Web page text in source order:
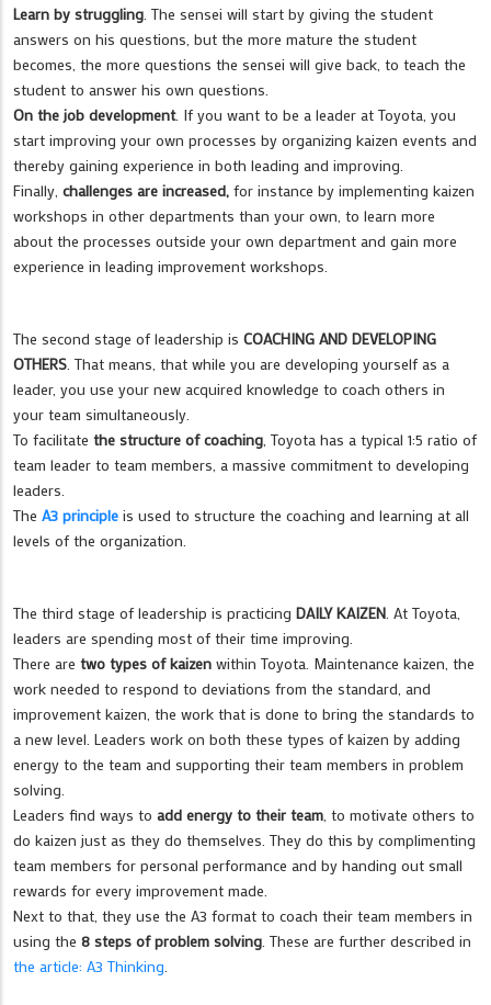
Learn by struggling . The sensei will start by giving the student
answers on his questions, but the more mature the student
becomes, the more questions the sensei will give back, to teach the
student to answer his own questions.
On the job development. If you want to be a leader at Toyota, you
start improving your own processes by organizing kaizen events and
thereby gaining experience in both leading and improving.
Finally, challenges are increased, for instance by implementing kaizen
workshops in other departments than your own, to learn more
about the processes outside your own department and gain more
experience in leading improvement workshops.
The second stage of leadership is COACHING AND DEVELOPING
OTHERS . That means, that while you are developing yourself as a
leader, you use your new acquired knowledge to coach others in
your team simultaneously.
To facilitate the structure of coaching , Toyota has a typical 1:5 ratio of
team leader to team members, a massive commitment to developing
leaders.
The A3 principle is used to structure the coaching and learning at all
levels of the organization.
The third stage of leadership is practicing DAILY KAIZEN . At Toyota,
leaders are spending most of their time improving.
There are two types of kaizen within Toyota. Maintenance kaizen, the
work needed to respond to deviations from the standard, and
improvement kaizen, the work that is done to bring the standards to
a new level. Leaders work on both these types of kaizen by adding
energy to the team and supporting their team members in problem
solving.
Leaders find ways to add energy to their team , to motivate others to
do kaizen just as they do themselves. They do this by complimenting
team members for personal performance and by handing out small
rewards for every improvement made.
Next to that, they use the A3 format to coach their team members in
using the 8 steps of problem solving . These are further described in
the article: A3 Thinking